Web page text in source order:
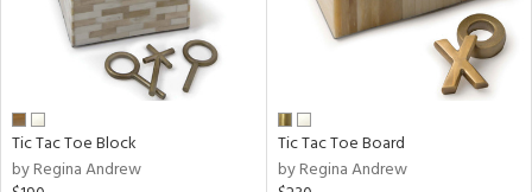
Tic Tac Toe Block
by Regina Andrew
Tic Tac Toe Board
by Regina Andrew